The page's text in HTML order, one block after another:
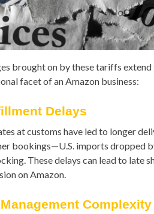
brought on by these tariffs
facet of an Amazon business:
Delays
at customs have led to longer
bookings—U.S. imports dropped
These delays can lead to late
on Amazon.
Complexity